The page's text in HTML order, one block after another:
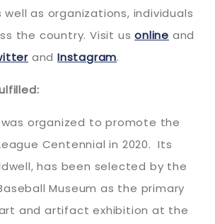
as organizations, individuals
the country. Visit usonline and
andInstagram.
was organized to promote the
Centennial in 2020. Its
has been selected by the
Museum as the primary
and artifact exhibition at the